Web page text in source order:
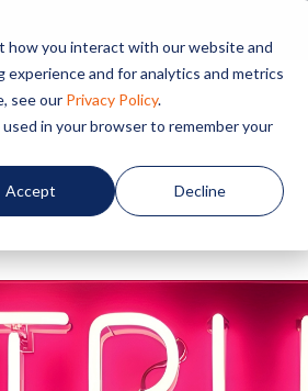
how you interact with our website and
and for analytics and metrics
see our Privacy Policy.
in your browser to remember your
Accept Decline
Home About us Services